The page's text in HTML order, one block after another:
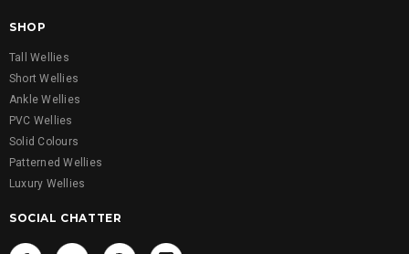
SHOP
Tall Wellies
Short Wellies
Ankle Wellies
PVC Wellies
Solid Colours
Patterned Wellies
Luxury Wellies
SOCIAL CHATTER